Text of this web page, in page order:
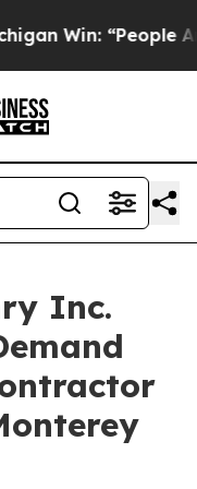
“People Are Sick
Inc.